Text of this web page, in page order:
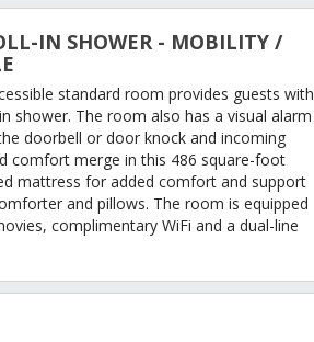
IN SHOWER - MOBILITY /
standard room provides guests with
shower. The room also has a visual alarm
doorbell or door knock and incoming
comfort merge in this 486 square-foot
mattress for added comfort and support
and pillows. The room is equipped
complimentary WiFi and a dual-line